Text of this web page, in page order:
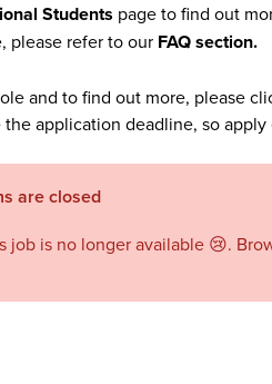
Students page to find out
please refer to our FAQ section.
and to find out more, please
the application deadline, so
are closed
job is no longer available 😢.